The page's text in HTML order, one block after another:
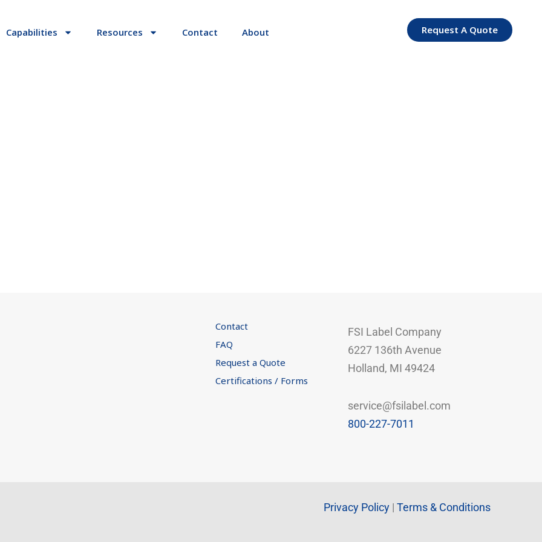
Capabilities Resources Contact About Request A Quote
Contact
FAQ
Request a Quote
Certifications / Forms
FSI Label Company
6227 136th Avenue
Holland, MI 49424
service@fsilabel.com
800-227-7011
Privacy Policy | Terms & Conditions